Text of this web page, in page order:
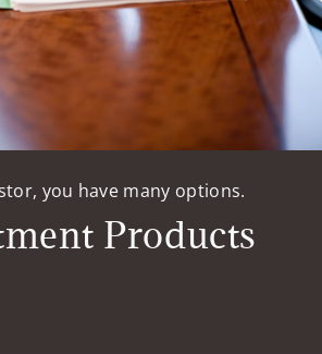
you have many options.
Products